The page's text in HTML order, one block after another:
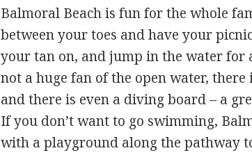
Balmoral Beach is fun for the whole
between your toes and have your
your tan on, and jump in the water for
not a huge fan of the open water,
and there is even a diving board – a
If you don’t want to go swimming,
with a playground along the pathway